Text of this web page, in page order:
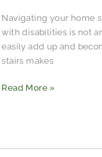
Navigating your home
with disabilities is not
easily add up and
stairs makes
in
Senior
Living
Read More »